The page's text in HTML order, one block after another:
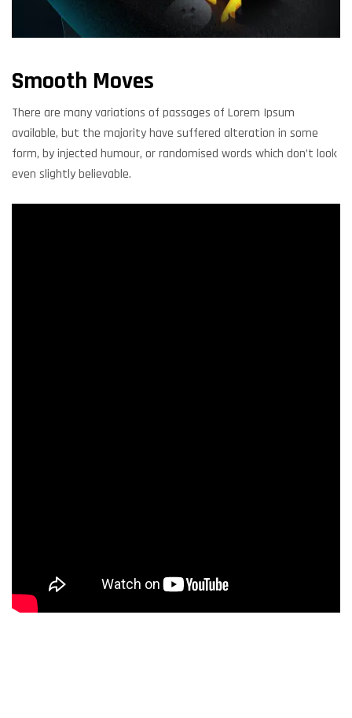
Smooth Moves
There are many variations of passages of Lorem Ipsum
available, but the majority have suffered alteration in some
form, by injected humour, or randomised words which don’t look
even slightly believable.